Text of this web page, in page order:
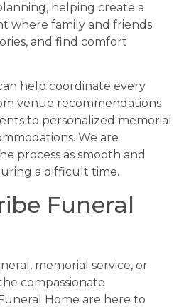
helping create a
where family and friends
and find comfort
help coordinate every
venue recommendations
to personalized memorial
We are
process as smooth and
a difficult time.
Funeral
memorial service, or
compassionate
Home are here to